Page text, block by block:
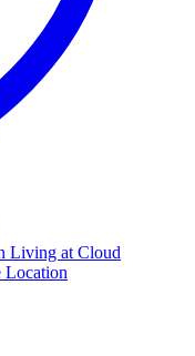
Living at Cloud
Location